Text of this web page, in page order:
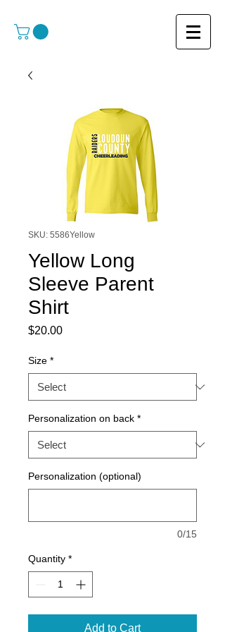
SKU: 5586Yellow
Yellow Long
Sleeve Parent
Shirt
$20.00Price
Size *
Personalization on back *
Personalization (optional)
0/15
Quantity *
Add to Cart